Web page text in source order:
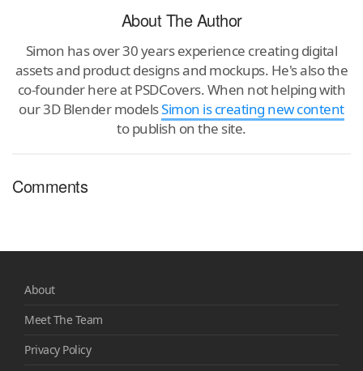
About The Author
Simon has over 30 years experience creating digital
assets and product designs and mockups. He's also the
co-founder here at PSDCovers. When not helping with
our 3D Blender modelsSimon is creating new content
to publish on the site.
Comments
About
Meet The Team
Privacy Policy